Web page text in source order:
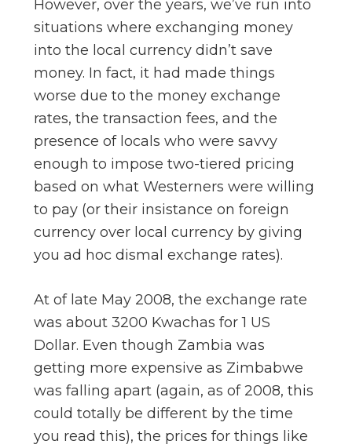
However, over the years, we’ve run into
situations where exchanging money
into the local currency didn’t save
money. In fact, it had made things
worse due to the money exchange
rates, the transaction fees, and the
presence of locals who were savvy
enough to impose two-tiered pricing
based on what Westerners were willing
to pay (or their insistance on foreign
currency over local currency by giving
you ad hoc dismal exchange rates).
At of late May 2008, the exchange rate
was about 3200 Kwachas for 1 US
Dollar. Even though Zambia was
getting more expensive as Zimbabwe
was falling apart (again, as of 2008, this
could totally be different by the time
you read this), the prices for things like